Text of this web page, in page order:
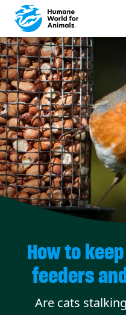
Skip to main content
How to
feeders
Are cats